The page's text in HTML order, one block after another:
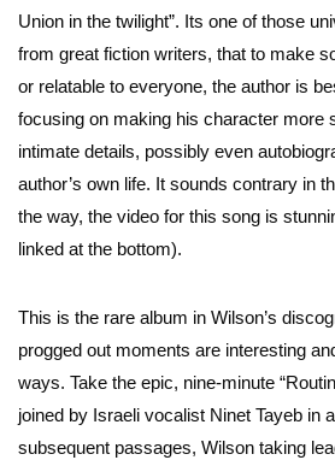
Union in the twilight”. Its one of those
from great fiction writers, that to make
or relatable to everyone, the author is
focusing on making his character more
intimate details, possibly even
author’s own life. It sounds contrary in
the way, the video for this song is
linked at the bottom).
This is the rare album in Wilson’s
progged out moments are interesting
ways. Take the epic, nine-minute
joined by Israeli vocalist Ninet Tayeb in
subsequent passages, Wilson taking